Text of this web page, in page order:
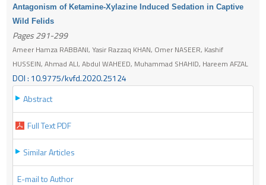
Antagonism of Ketamine-Xylazine Induced Sedation in Captive
Wild Felids
Pages 291-299
Ameer Hamza RABBANI, Yasir Razzaq KHAN, Omer NASEER, Kashif
HUSSEIN, Ahmad ALI, Abdul WAHEED, Muhammad SHAHID, Hareem AFZAL
DOI : 10.9775/kvfd.2020.25124
Abstract
Full Text PDF
Similar Articles
E-mail to Author